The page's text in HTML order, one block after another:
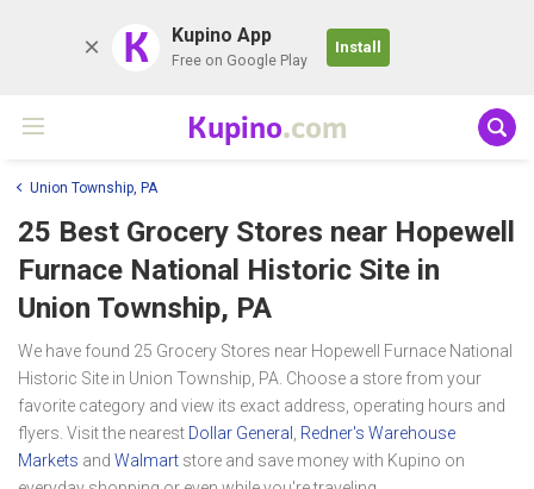
K Kupino App
Free on Google Play
Install
Kupino.com
Union Township, PA
25 Best Grocery Stores near Hopewell
Furnace National Historic Site in
Union Township, PA
We have found 25 Grocery Stores near Hopewell Furnace National
Historic Site in Union Township, PA. Choose a store from your
favorite category and view its exact address, operating hours and
flyers. Visit the nearest Dollar General Redner's Warehouse
Markets and Walmart store and save money with Kupino on